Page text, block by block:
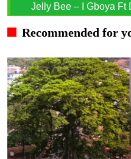
Jelly Bee – I Gboya Ft
Recommended for